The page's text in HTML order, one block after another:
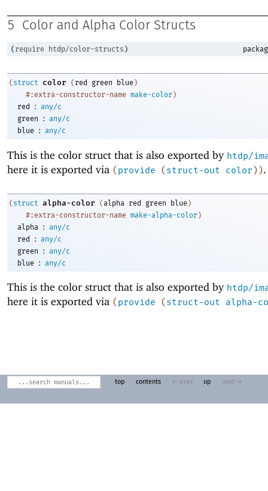
5 Color and Alpha Color Structs
( require htdp/color-structs )
( struct color ( red green blue )
#:extra-constructor-name make-color )
red
:
any/c
green
: any/c
blue : any/c
This is the color struct that is also exported by htdp/
here it is exported via (provide (struct-out color) ).
( struct alpha-color (alpha red green blue)
#:extra-constructor-name make-alpha-color)
alpha : any/c
red
: any/c
green
: any/c
blue : any/c
This is the color struct that is also exported by htdp/
here it is exported via (provide (struct-out alpha-
top contents ← prev up next →